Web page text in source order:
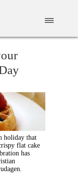
TOP 10
holiday that
flat cake
has